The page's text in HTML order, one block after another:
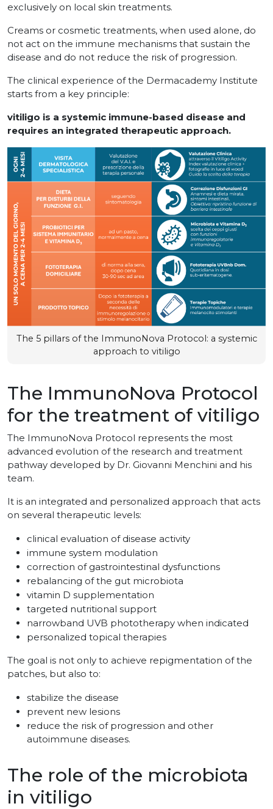
exclusively on local skin treatments.
Creams or cosmetic treatments, when used alone, do
not act on the immune mechanisms that sustain the
disease and do not reduce the risk of progression.
The clinical experience of the Dermacademy Institute
starts from a key principle:
vitiligo is a systemic immune-based disease and
requires an integrated therapeutic approach.
The 5 pillars of the ImmunoNova Protocol: a systemic
approach to vitiligo
The ImmunoNova Protocol
for the treatment of vitiligo
The ImmunoNova Protocol represents the most
advanced evolution of the research and treatment
pathway developed by Dr. Giovanni Menchini and his
team.
It is an integrated and personalized approach that acts
on several therapeutic levels:
clinical evaluation of disease activity
immune system modulation
correction of gastrointestinal dysfunctions
rebalancing of the gut microbiota
vitamin D supplementation
targeted nutritional support
narrowband UVB phototherapy when indicated
personalized topical therapies
The goal is not only to achieve repigmentation of the
patches, but also to:
stabilize the disease
prevent new lesions
reduce the risk of progression and other
autoimmune diseases.
The role of the microbiota
in vitiligo